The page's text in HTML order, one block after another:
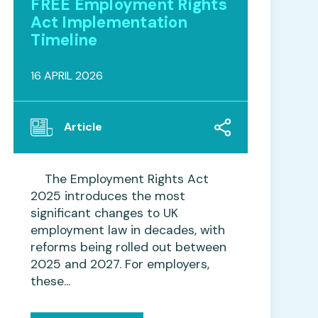
FREE Employment Rights
Act Implementation
Timeline
16 APRIL 2026
Article
The Employment Rights Act
2025 introduces the most
significant changes to UK
employment law in decades, with
reforms being rolled out between
2025 and 2027. For employers,
these...